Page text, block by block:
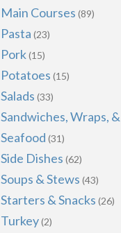
Main Courses (89)
Pasta (23)
Pork(15)
Potatoes (15)
Salads (33)
Sandwiches, Wraps,
Seafood (31)
Side Dishes (62)
Soups & Stews (43)
Starters & Snacks (26)
Turkey(2)